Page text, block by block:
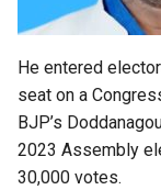
He entered
seat on a
BJP’s
2023 Assembly
30,000 votes.